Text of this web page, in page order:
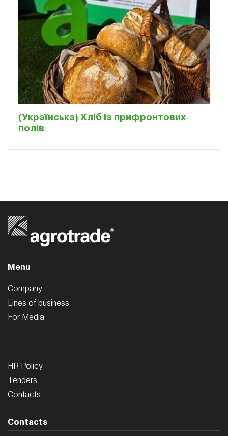
(Українська) Хліб із прифронтових
полів
Menu
Company
Lines of business
For Media
HR Policy
Tenders
Contacts
Contacts